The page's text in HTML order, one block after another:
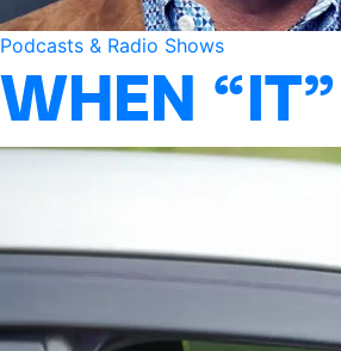
Podcasts & Radio Shows
WHEN